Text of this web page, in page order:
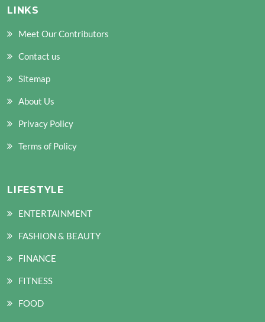
LINKS
Meet Our Contributors
Contact us
Sitemap
About Us
Privacy Policy
Terms of Policy
LIFESTYLE
ENTERTAINMENT
FASHION & BEAUTY
FINANCE
FITNESS
FOOD